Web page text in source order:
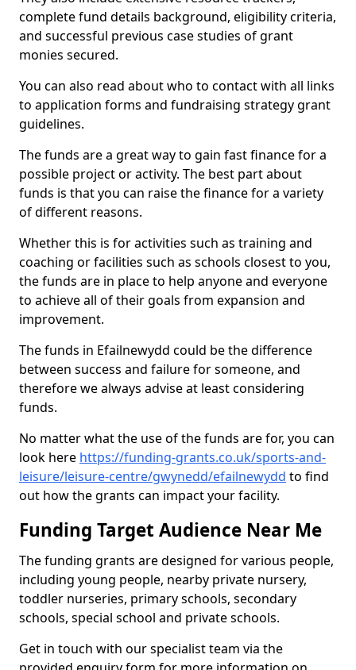
complete fund details background, eligibility criteria,
and successful previous case studies of grant
monies secured.
You can also read about who to contact with all links
to application forms and fundraising strategy grant
guidelines.
The funds are a great way to gain fast finance for a
possible project or activity. The best part about
funds is that you can raise the finance for a variety
of different reasons.
Whether this is for activities such as training and
coaching or facilities such as schools closest to you,
the funds are in place to help anyone and everyone
to achieve all of their goals from expansion and
improvement.
The funds in Efailnewydd could be the difference
between success and failure for someone, and
therefore we always advise at least considering
funds.
No matter what the use of the funds are for, you can
look here https://funding-grants.co.uk/sports-and-
leisure/leisure-centre/gwynedd/efailnewydd to find
out how the grants can impact your facility.
Funding Target Audience Near Me
The funding grants are designed for various people,
including young people, nearby private nursery,
toddler nurseries, primary schools, secondary
schools, special school and private schools.
Get in touch with our specialist team via the